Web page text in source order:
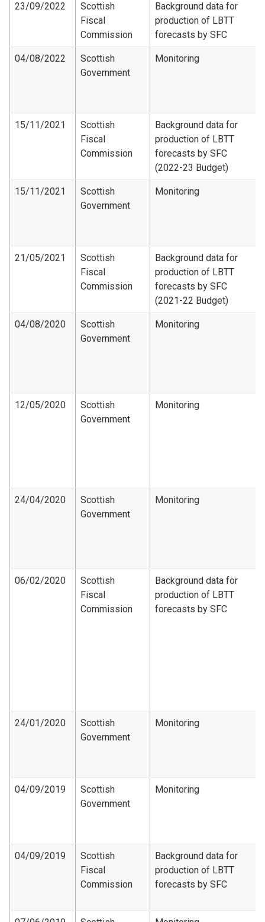
23/09/2022
Scottish
Fiscal
Commission
Background data for
production of LBTT
forecasts by SFC
04/08/2022
Scottish
Government
Monitoring
15/11/2021
Scottish
Fiscal
Commission
Background data for
production of LBTT
forecasts by SFC
(2022-23 Budget)
15/11/2021
Scottish
Government
Monitoring
21/05/2021
Scottish
Fiscal
Commission
Background data for
production of LBTT
forecasts by SFC
(2021-22 Budget)
04/08/2020
Scottish
Government
Monitoring
12/05/2020
Scottish
Government
Monitoring
24/04/2020
Scottish
Government
Monitoring
06/02/2020
Scottish
Fiscal
Commission
Background data for
production of LBTT
forecasts by SFC
24/01/2020
Scottish
Government
Monitoring
04/09/2019
Scottish
Government
Monitoring
04/09/2019
Scottish
Fiscal
Commission
Background data for
production of LBTT
forecasts by SFC